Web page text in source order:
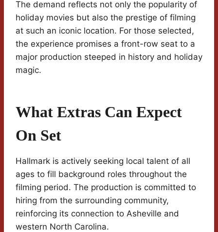
The demand reflects not only the popularity of
holiday movies but also the prestige of filming
at such an iconic location. For those selected,
the experience promises a front-row seat to a
major production steeped in history and holiday
magic.
What Extras Can Expect
On Set
Hallmark is actively seeking local talent of all
ages to fill background roles throughout the
filming period. The production is committed to
hiring from the surrounding community,
reinforcing its connection to Asheville and
western North Carolina.